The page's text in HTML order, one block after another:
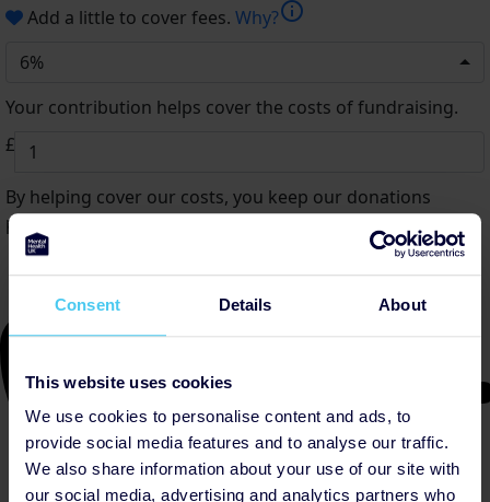
Consent Details About
This website uses cookies
We use cookies to personalise content and ads, to
provide social media features and to analyse our traffic.
We also share information about your use of our site with
our social media, advertising and analytics partners who
Add a little to cover fees. Why?info
6%
Your contribution helps cover the costs of fundraising.
£
By helping cover our costs, you keep our donations
platform free